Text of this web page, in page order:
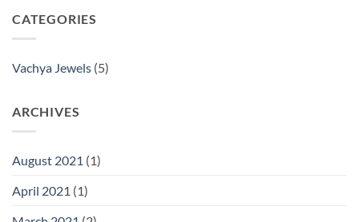
CATEGORIES
Vachya Jewels (5)
ARCHIVES
August 2021 (1)
April 2021 (1)